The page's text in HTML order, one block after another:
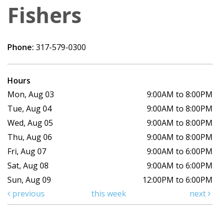
Fishers
Phone: 317-579-0300
Hours
Mon, Aug 03
9:00AM to 8:00PM
Tue, Aug 04
9:00AM to 8:00PM
Wed, Aug 05
9:00AM to 8:00PM
Thu, Aug 06
9:00AM to 8:00PM
Fri, Aug 07
9:00AM to 6:00PM
Sat, Aug 08
9:00AM to 6:00PM
Sun, Aug 09
12:00PM to 6:00PM
previous
this week next